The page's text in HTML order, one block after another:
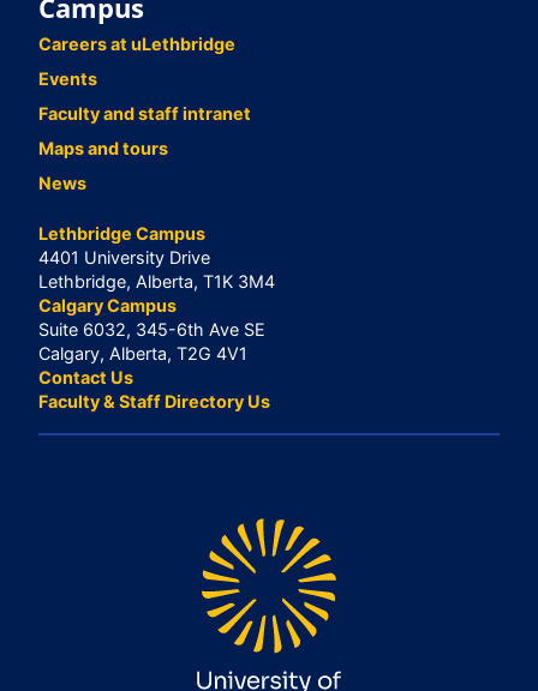
Campus
Careers at uLethbridge
Events
Faculty and staff intranet
Maps and tours
News
Lethbridge Campus
4401 University Drive
Lethbridge, Alberta, T1K 3M4
Calgary Campus
Suite 6032, 345-6th Ave SE
Calgary, Alberta, T2G 4V1
Contact Us
Faculty & Staff Directory Us